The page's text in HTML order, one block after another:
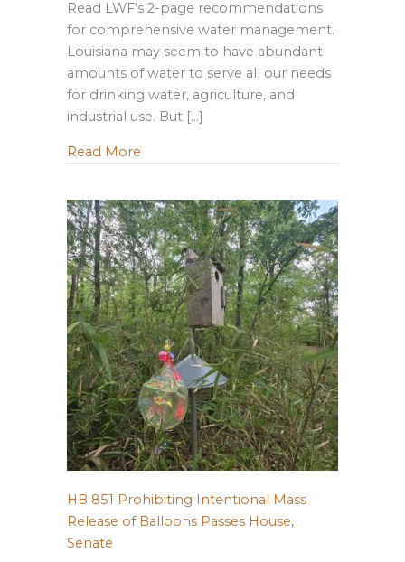
Read LWF’s 2-page recommendations
for comprehensive water management.
Louisiana may seem to have abundant
amounts of water to serve all our needs
for drinking water, agriculture, and
industrial use. But […]
Read More
HB 851 Prohibiting Intentional Mass
Release of Balloons Passes House,
Senate